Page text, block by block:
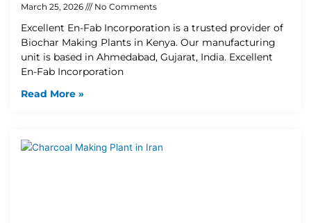
March 25, 2026 No Comments
Excellent En-Fab Incorporation is a trusted provider of
Biochar Making Plants in Kenya. Our manufacturing
unit is based in Ahmedabad, Gujarat, India. Excellent
En-Fab Incorporation
Read More »